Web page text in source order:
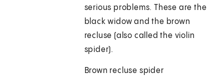
serious problems. These are the
black widow and the brown
recluse (also called the violin
spider).
Brown recluse spider